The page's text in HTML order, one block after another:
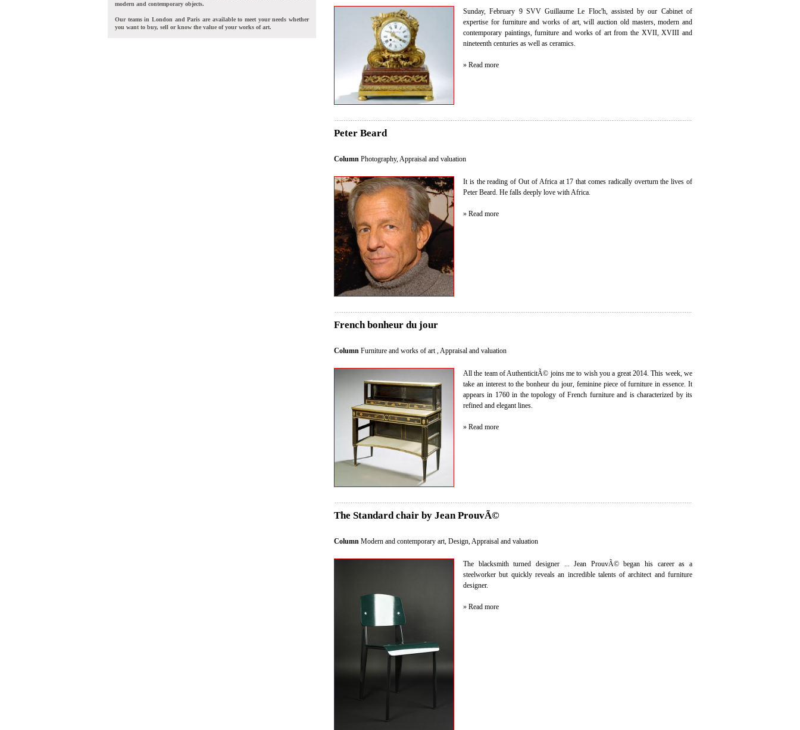
modern and contemporary objects.
Our teams in London and Paris are available to meet your needs whether
you want to buy, sell or know the value of your works of art.
Sunday, February 9 SVV Guillaume Le Floc'h, assisted by our Cabinet of
expertise for furniture and works of art, will auction old masters, modern and
contemporary paintings, furniture and works of art from the XVII, XVIII and
nineteenth centuries as well as ceramics.
» Read more
Peter Beard
Column Photography,Appraisal and valuation
It is the reading of Out of Africa at 17 that comes radically overturn the lives of
Peter Beard. He falls deeply love with Africa.
» Read more
French bonheur du jour
Column Furniture and works of art,Appraisal and valuation
All the team of AuthenticitÃ© joins me to wish you a great 2014. This week, we
take an interest to the bonheur du jour, feminine piece of furniture in essence. It
appears in 1760 in the topology of French furniture and is characterized by its
refined and elegant lines.
» Read more
The Standard chair by Jean ProuvÃ©
Column Modern and contemporary art, Design Appraisal and valuation
The blacksmith turned designer ... Jean ProuvÃ© began his career as a
steelworker but quickly reveals an incredible talents of architect and furniture
designer.
» Read more